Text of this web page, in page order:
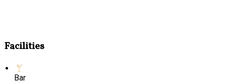
Facilities
Bar